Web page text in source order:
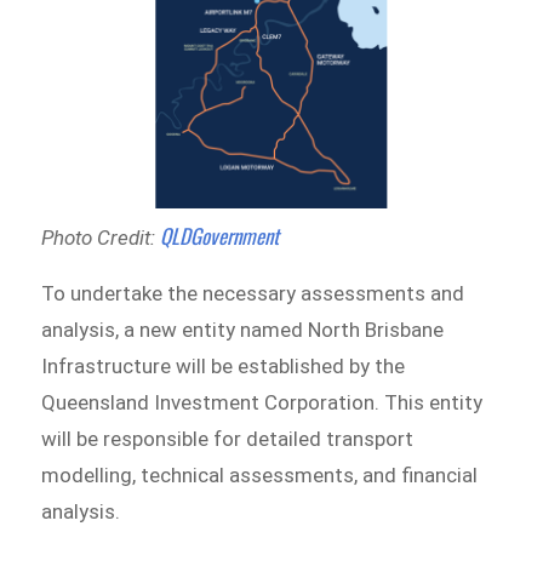
Photo Credit: QLDGovernment
To undertake the necessary assessments and
analysis, a new entity named North Brisbane
Infrastructure will be established by the
Queensland Investment Corporation. This entity
will be responsible for detailed transport
modelling, technical assessments, and financial
analysis.